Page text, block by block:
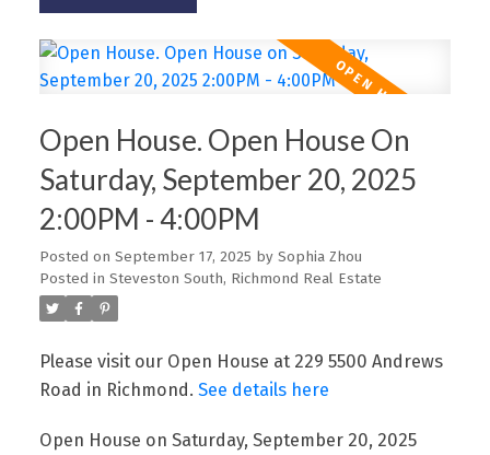
Open House. Open House On
Saturday, September 20, 2025
2:00PM - 4:00PM
Posted on September 17, 2025 by Sophia Zhou
Posted in Steveston South, Richmond Real Estate
Please visit our Open House at 229 5500 Andrews
Road in Richmond. See details here
Open House on Saturday, September 20, 2025